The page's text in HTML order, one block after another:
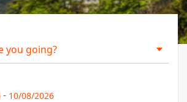
- 10/08/2026